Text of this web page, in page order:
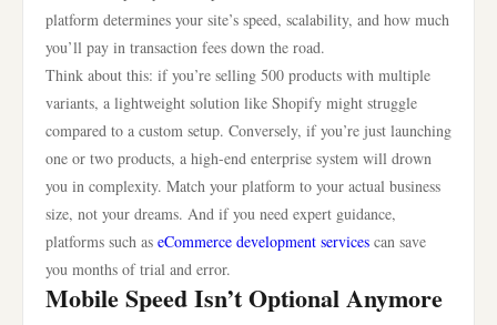
platform determines your site’s speed, scalability, and how much
you’ll pay in transaction fees down the road.
Think about this: if you’re selling 500 products with multiple
variants, a lightweight solution like Shopify might struggle
compared to a custom setup. Conversely, if you’re just launching
one or two products, a high-end enterprise system will drown
you in complexity. Match your platform to your actual business
size, not your dreams. And if you need expert guidance,
platforms such as eCommerce development services can save
you months of trial and error.
Mobile Speed Isn’t Optional Anymore